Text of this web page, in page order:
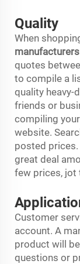
Quality
When
manufacturers
quotes
to compile a
quality heavy-
friends or
compiling
website.
posted prices.
great deal
few prices, jot
Customer
account. A
product will
questions or